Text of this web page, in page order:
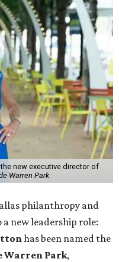
new executive director of
Warren Park
philanthropy and
new leadership role:
has been named the
Warren Park,